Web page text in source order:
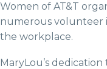
Women of AT&T
numerous volunteer
the workplace.
MaryLou’s